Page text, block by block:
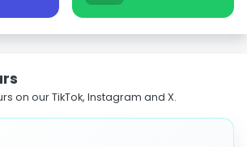
on our TikTok, Instagram and X.